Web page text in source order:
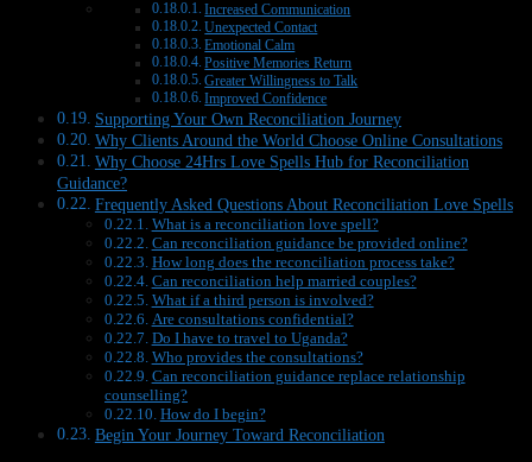
Increased Communication
Unexpected Contact
Emotional Calm
Positive Memories Return
Greater Willingness to Talk
Improved Confidence
Supporting Your Own Reconciliation Journey
Why Clients Around the World Choose Online Consultations
Why Choose 24Hrs Love Spells Hub for Reconciliation
Guidance?
Frequently Asked Questions About Reconciliation Love Spells
What is a reconciliation love spell?
Can reconciliation guidance be provided online?
How long does the reconciliation process take?
Can reconciliation help married couples?
What if a third person is involved?
Are consultations confidential?
Do I have to travel to Uganda?
Who provides the consultations?
Can reconciliation guidance replace relationship
counselling?
How do I begin?
Begin Your Journey Toward Reconciliation